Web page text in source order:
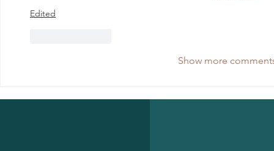
Edited
Show more